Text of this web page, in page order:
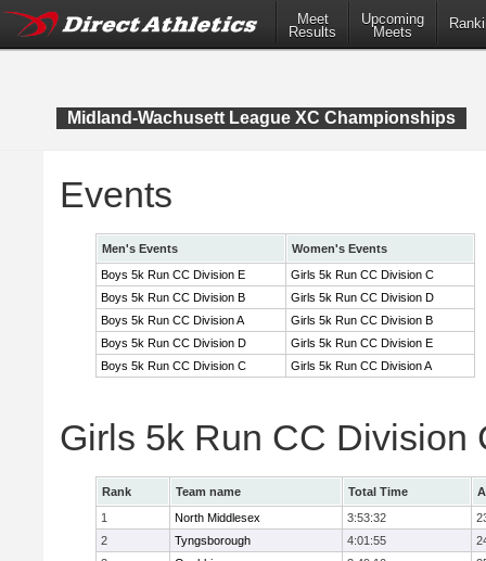
Meet
Results
Upcoming
Meets
Midland-Wachusett League XC Championships
Events
Men's Events
Women's Events
Boys 5k Run CC Division E
Girls 5k Run CC Division C
Boys 5k Run CC Division B
Girls 5k Run CC Division D
Boys 5k Run CC Division A
Girls 5k Run CC Division B
Boys 5k Run CC Division D
Girls 5k Run CC Division E
Boys 5k Run CC Division C
Girls 5k Run CC Division A
Girls 5k Run CC Division
Rank Team name Total Time
1
North Middlesex 3:53:32
2
Tyngsborough 4:01:55